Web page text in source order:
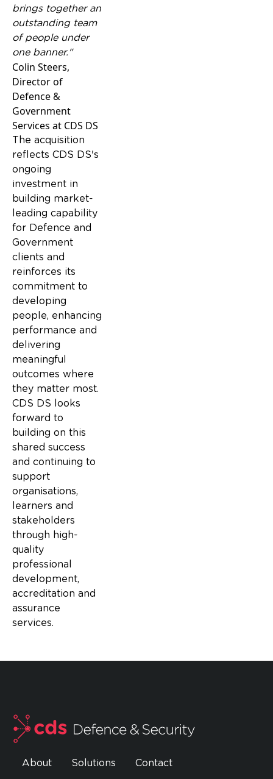
brings together an
outstanding team
of people under
one banner."
Colin Steers,
Director of
Defence &
Government
Services at CDS DS
The acquisition
reflects CDS DS's
ongoing
investment in
building market-
leading capability
for Defence and
Government
clients and
reinforces its
commitment to
developing
people, enhancing
performance and
delivering
meaningful
outcomes where
they matter most.
CDS DS looks
forward to
building on this
shared success
and continuing to
support
organisations,
learners and
stakeholders
through high-
quality
professional
development,
accreditation and
assurance
services.
About Solutions Contact